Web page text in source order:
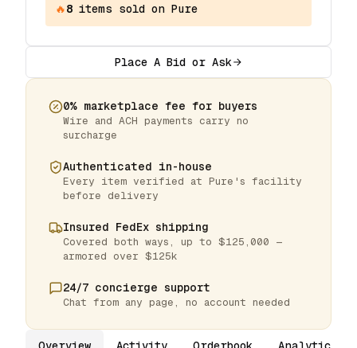
🔥8 items sold on Pure
Place A Bid or Ask
0% marketplace fee for buyers
Wire and ACH payments carry no
surcharge
Authenticated in-house
Every item verified at Pure's facility
before delivery
Insured FedEx shipping
Covered both ways, up to $125,000 —
armored over $125k
24/7 concierge support
Chat from any page, no account needed